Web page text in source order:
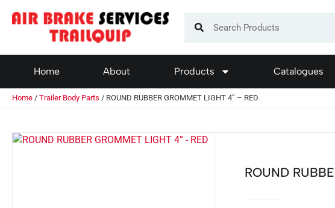
Home About Products Catalogues
Home / Trailer Body Parts / ROUND RUBBER GROMMET LIGHT 4” – RED
ROUND